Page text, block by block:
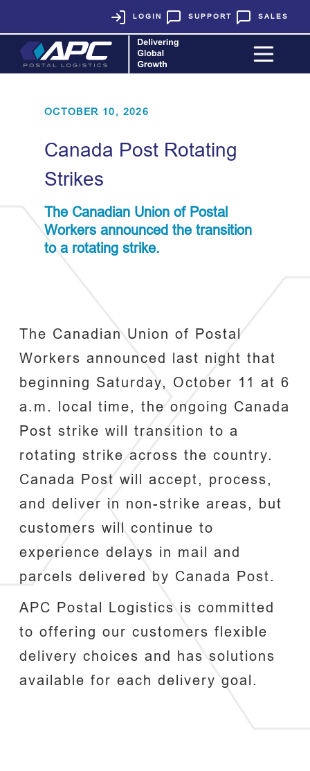
LOGIN SUPPORT SALES
OCTOBER 10, 2026
Canada Post Rotating
Strikes
The Canadian Union of Postal
Workers announced the transition
to a rotating strike.
The Canadian Union of Postal
Workers announced last night that
beginning Saturday, October 11 at 6
a.m. local time, the ongoing Canada
Post strike will transition to a
rotating strike across the country.
Canada Post will accept, process,
and deliver in non-strike areas, but
customers will continue to
experience delays in mail and
parcels delivered by Canada Post.
APC Postal Logistics is committed
to offering our customers flexible
delivery choices and has solutions
available for each delivery goal.